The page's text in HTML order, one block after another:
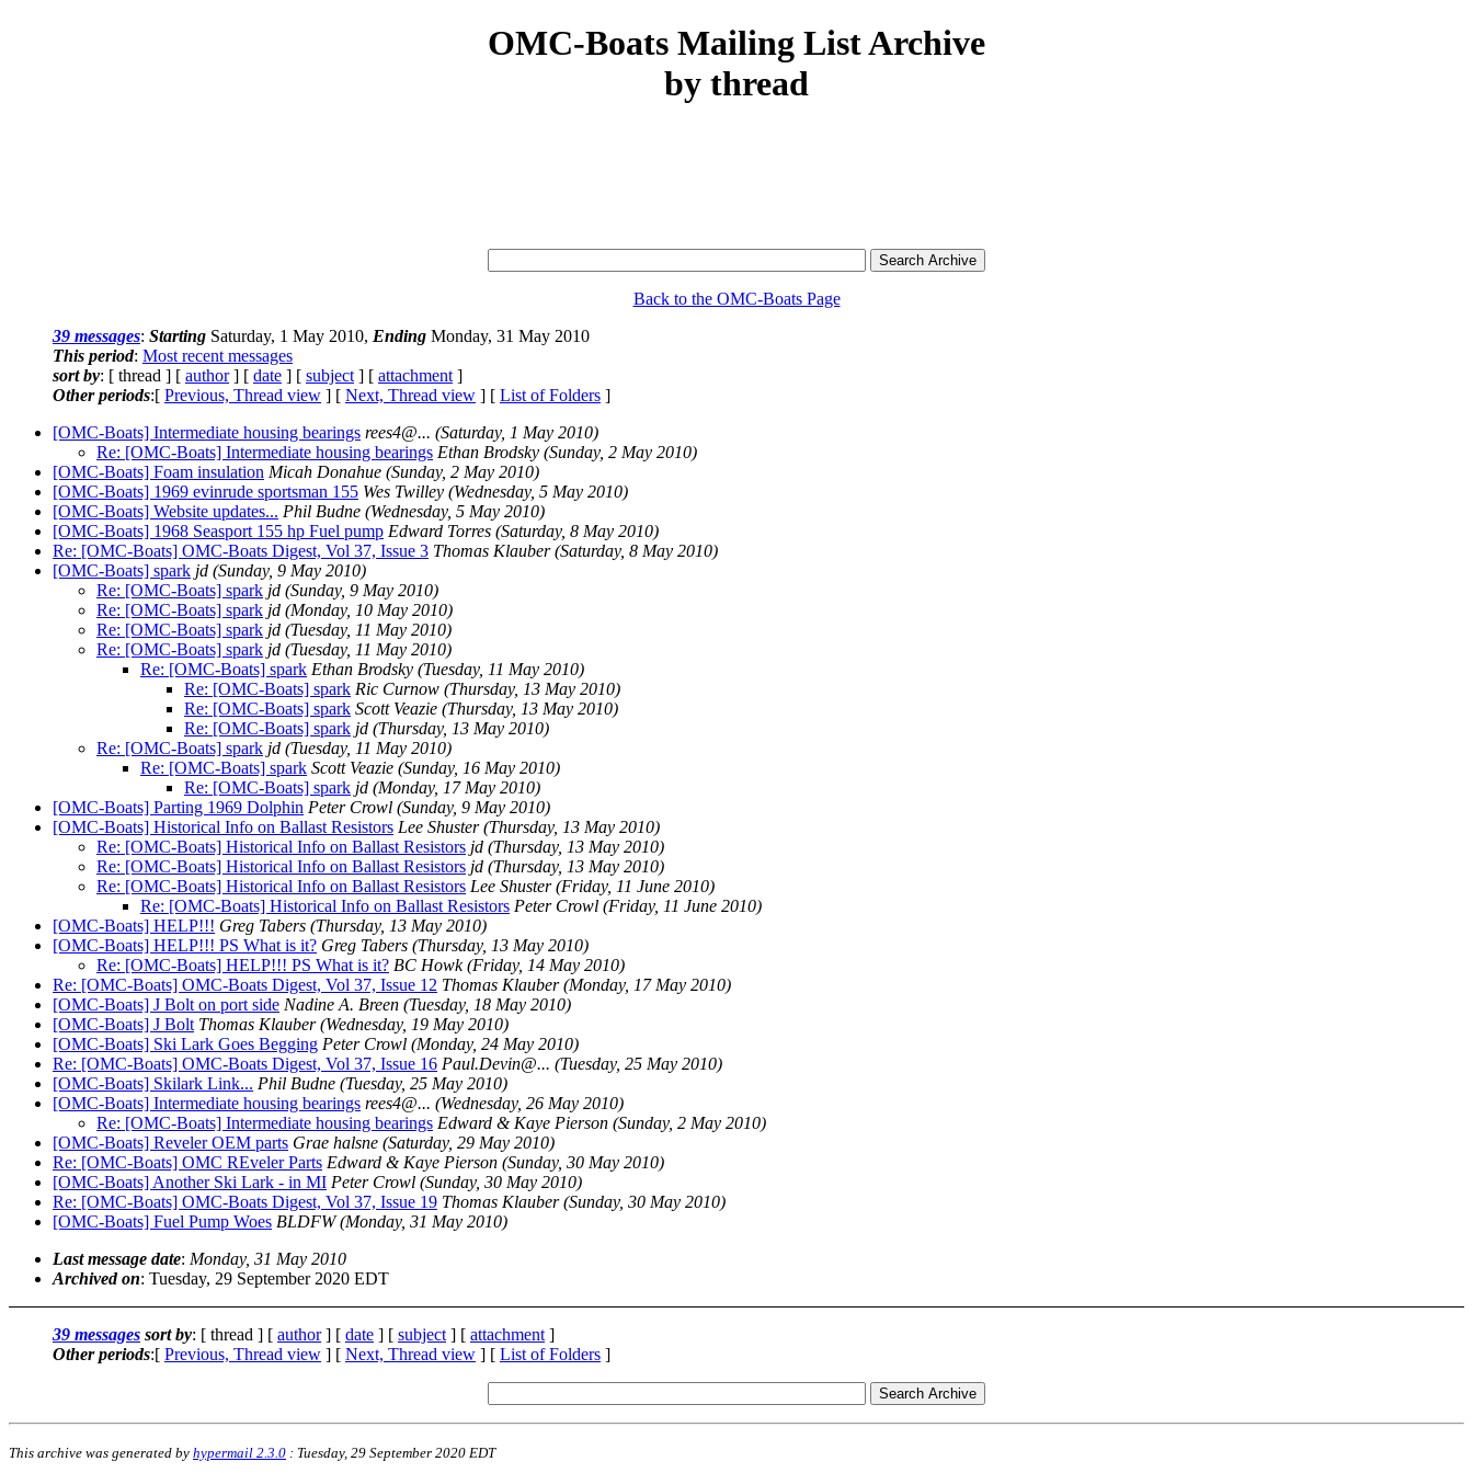
OMC-Boats Mailing List Archive
by thread
Back to the OMC-Boats Page
39 messages: Starting Saturday, 1 May 2010, Ending Monday, 31 May 2010
This period: Most recent messages
sort by: [ thread ] [ author] [ date ] [ subject ] [ attachment ]
Other periods:[ Previous, Thread view ] [ Next, Thread view ] [ List of Folders ]
[OMC-Boats] Intermediate housing bearings rees4@... (Saturday, 1 May 2010)
Re: [OMC-Boats] Intermediate housing bearings Ethan Brodsky (Sunday, 2 May 2010)
[OMC-Boats] Foam insulation Micah Donahue (Sunday, 2 May 2010)
[OMC-Boats] 1969 evinrude sportsman 155 Wes Twilley (Wednesday, 5 May 2010)
[OMC-Boats] Website updates... Phil Budne (Wednesday, 5 May 2010)
[OMC-Boats] 1968 Seasport 155 hp Fuel pump Edward Torres (Saturday, 8 May 2010)
Re: [OMC-Boats] OMC-Boats Digest, Vol 37, Issue 3 Thomas Klauber (Saturday, 8 May 2010)
[OMC-Boats] spark jd (Sunday, 9 May 2010)
Re: [OMC-Boats] spark jd (Sunday, 9 May 2010)
Re: [OMC-Boats] spark jd (Monday, 10 May 2010)
Re: [OMC-Boats] spark jd (Tuesday, 11 May 2010)
Re: [OMC-Boats] spark jd (Tuesday, 11 May 2010)
Re: [OMC-Boats] spark Ethan Brodsky (Tuesday, 11 May 2010)
Re: [OMC-Boats] spark Ric Curnow (Thursday, 13 May 2010)
Re: [OMC-Boats] spark Scott Veazie (Thursday, 13 May 2010)
Re: [OMC-Boats] spark jd (Thursday, 13 May 2010)
Re: [OMC-Boats] spark jd (Tuesday, 11 May 2010)
Re: [OMC-Boats] spark Scott Veazie (Sunday, 16 May 2010)
Re: [OMC-Boats] spark jd (Monday, 17 May 2010)
[OMC-Boats] Parting 1969 Dolphin Peter Crowl (Sunday, 9 May 2010)
[OMC-Boats] Historical Info on Ballast Resistors Lee Shuster (Thursday, 13 May 2010)
Re: [OMC-Boats] Historical Info on Ballast Resistors jd (Thursday, 13 May 2010)
Re: [OMC-Boats] Historical Info on Ballast Resistors jd (Thursday, 13 May 2010)
Re: [OMC-Boats] Historical Info on Ballast Resistors Lee Shuster (Friday, 11 June 2010)
Re: [OMC-Boats] Historical Info on Ballast Resistors Peter Crowl (Friday, 11 June 2010)
[OMC-Boats] HELP!!! Greg Tabers (Thursday, 13 May 2010)
[OMC-Boats] HELP!!! PS What is it? Greg Tabers (Thursday, 13 May 2010)
Re: [OMC-Boats] HELP!!! PS What is it? BC Howk (Friday, 14 May 2010)
Re: [OMC-Boats] OMC-Boats Digest, Vol 37, Issue 12 Thomas Klauber (Monday, 17 May 2010)
[OMC-Boats] J Bolt on port side Nadine A. Breen (Tuesday, 18 May 2010)
[OMC-Boats] J Bolt Thomas Klauber (Wednesday, 19 May 2010)
[OMC-Boats] Ski Lark Goes Begging Peter Crowl (Monday, 24 May 2010)
Re: [OMC-Boats] OMC-Boats Digest, Vol 37, Issue 16 Paul.Devin@... (Tuesday, 25 May 2010)
[OMC-Boats] Skilark Link... Phil Budne (Tuesday, 25 May 2010)
[OMC-Boats] Intermediate housing bearings rees4@... (Wednesday, 26 May 2010)
Re: [OMC-Boats] Intermediate housing bearings Edward & Kaye Pierson (Sunday, 2 May 2010)
[OMC-Boats] Reveler OEM parts Grae halsne (Saturday, 29 May 2010)
Re: [OMC-Boats] OMC REveler Parts Edward & Kaye Pierson (Sunday, 30 May 2010)
[OMC-Boats] Another Ski Lark - in MI Peter Crowl (Sunday, 30 May 2010)
Re: [OMC-Boats] OMC-Boats Digest, Vol 37, Issue 19 Thomas Klauber (Sunday, 30 May 2010)
[OMC-Boats] Fuel Pump Woes BLDFW (Monday, 31 May 2010)
Last message date: Monday, 31 May 2010
Archived on: Tuesday, 29 September 2020 EDT
39 messages sort by: [ thread ] [ author] [ date ] [ subject ] [ attachment ]
Other periods:[ Previous, Thread view ] [ Next, Thread view ] [ List of Folders ]
This archive was generated by hypermail 2.3.0 : Tuesday, 29 September 2020 EDT